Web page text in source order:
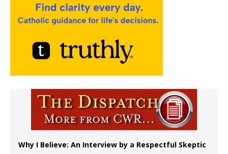
Why I Believe: An Interview by a Respectful Skeptic